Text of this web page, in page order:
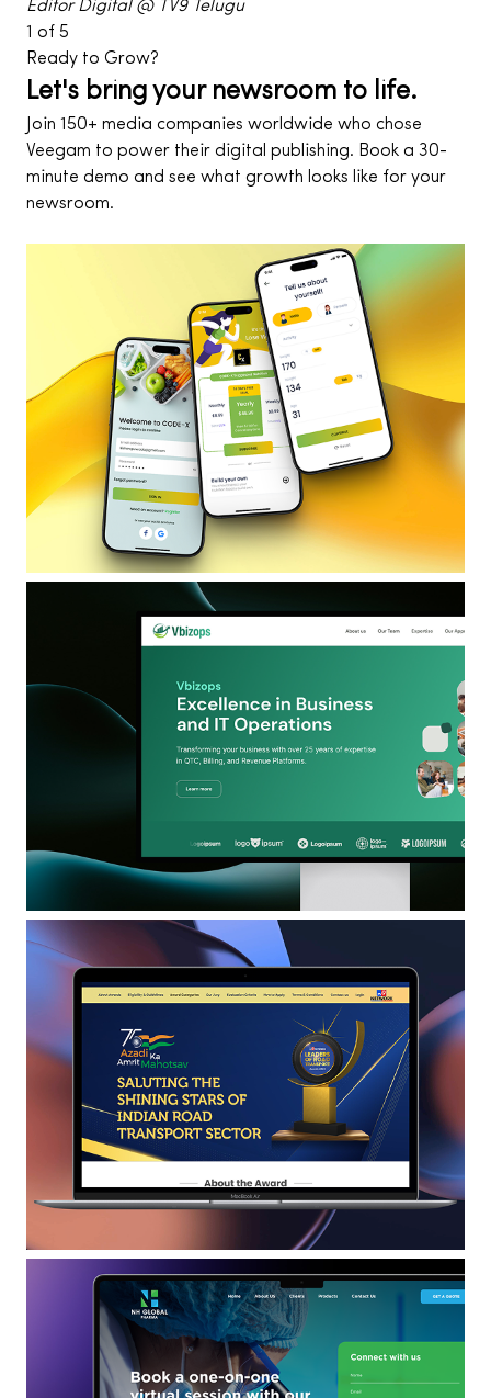
Editor Digital @ TV9 Telugu
1 of 5
Ready to Grow?
Let's bring your newsroom to life.
Join 150+ media companies worldwide who chose
Veegam to power their digital publishing. Book a 30-
minute demo and see what growth looks like for your
newsroom.